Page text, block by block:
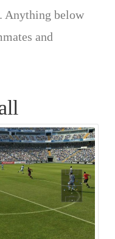
Anything below
and